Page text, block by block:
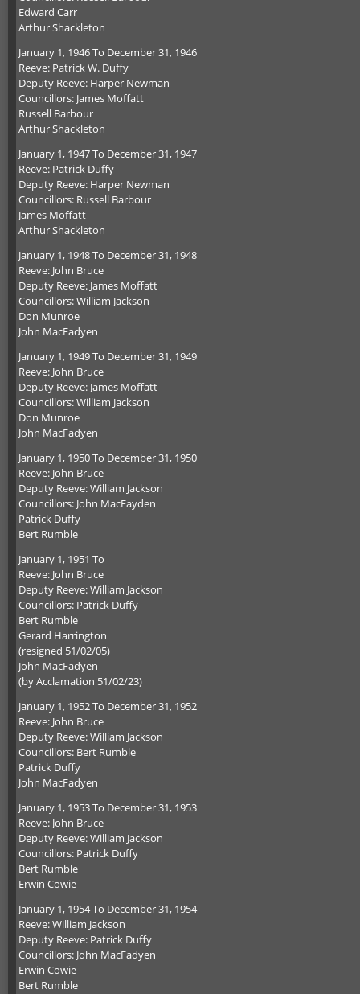
Edward Carr
Arthur Shackleton
January 1, 1946 To December 31, 1946
Reeve: Patrick W. Duffy
Deputy Reeve: Harper Newman
Councillors: James Moffatt
Russell Barbour
Arthur Shackleton
January 1, 1947 To December 31, 1947
Reeve: Patrick Duffy
Deputy Reeve: Harper Newman
Councillors: Russell Barbour
James Moffatt
Arthur Shackleton
January 1, 1948 To December 31, 1948
Reeve: John Bruce
Deputy Reeve: James Moffatt
Councillors: William Jackson
Don Munroe
John MacFadyen
January 1, 1949 To December 31, 1949
Reeve: John Bruce
Deputy Reeve: James Moffatt
Councillors: William Jackson
Don Munroe
John MacFadyen
January 1, 1950 To December 31, 1950
Reeve: John Bruce
Deputy Reeve: William Jackson
Councillors: John MacFayden
Patrick Duffy
Bert Rumble
January 1, 1951 To
Reeve: John Bruce
Deputy Reeve: William Jackson
Councillors: Patrick Duffy
Bert Rumble
Gerard Harrington
(resigned 51/02/05)
John MacFadyen
(by Acclamation 51/02/23)
January 1, 1952 To December 31, 1952
Reeve: John Bruce
Deputy Reeve: William Jackson
Councillors: Bert Rumble
Patrick Duffy
John MacFadyen
January 1, 1953 To December 31, 1953
Reeve: John Bruce
Deputy Reeve: William Jackson
Councillors: Patrick Duffy
Bert Rumble
Erwin Cowie
January 1, 1954 To December 31, 1954
Reeve: William Jackson
Deputy Reeve: Patrick Duffy
Councillors: John MacFadyen
Erwin Cowie
Bert Rumble